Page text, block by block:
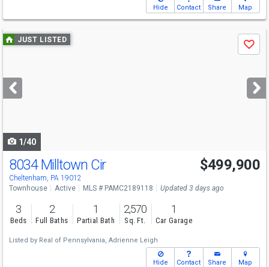
Hide Contact Share Map
Use
previous
next
buttons
JUST LISTED
Save
1/40
Open House
Sun
12-1
8034 Milltown Cir
Cheltenham, PA 19012
$499,900
Townhouse Active MLS # PAMC2189118 Updated 3 days ago
3
Beds
2
Full Baths
1
Partial Bath
2,570
Sq. Ft.
1
Car Garage
Listed by Real of Pennsylvania, Adrienne Leigh
Hide Contact Share Map